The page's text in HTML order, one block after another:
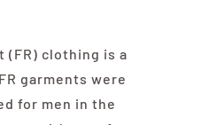
(FR) clothing is a
garments were
for men in the